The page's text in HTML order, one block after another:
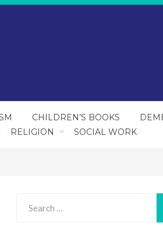
CHILDREN’S BOOKS
RELIGION SOCIAL WORK